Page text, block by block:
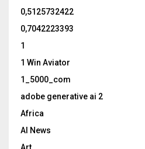
0,5125732422
0,7042223393
1
1 Win Aviator
1_5000_com
adobe generative ai 2
Africa
AI News